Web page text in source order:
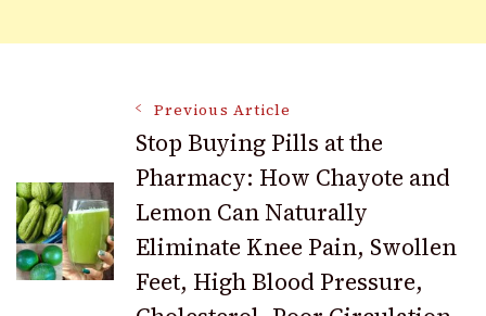
Navigation
Previous Article
Stop Buying Pills at the
Pharmacy: How Chayote and
Lemon Can Naturally
Eliminate Knee Pain, Swollen
Feet, High Blood Pressure,